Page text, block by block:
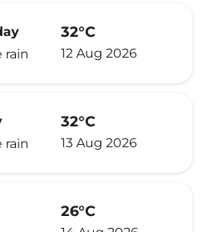
rain
32°C
12 Aug 2026
rain
32°C
13 Aug 2026
26°C